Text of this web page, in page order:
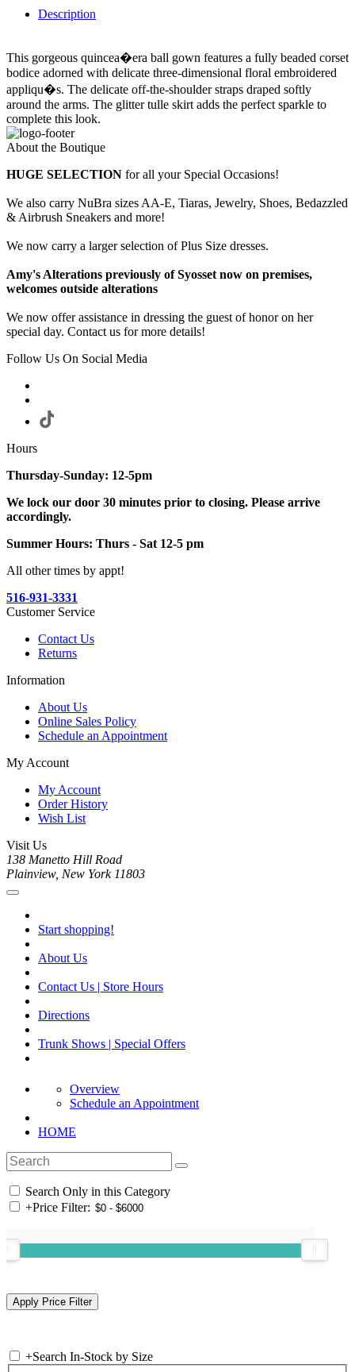
Description
This gorgeous quincea�era ball gown features a fully beaded corset
bodice adorned with delicate three-dimensional floral embroidered
appliqu�s. The delicate off-the-shoulder straps draped softly
around the arms. The glitter tulle skirt adds the perfect sparkle to
complete this look.
About the Boutique
HUGE SELECTION for all your Special Occasions!
We also carry NuBra sizes AA-E, Tiaras, Jewelry, Shoes, Bedazzled
& Airbrush Sneakers and more!
We now carry a larger selection of Plus Size dresses.
Amy's Alterations previously of Syosset now on premises,
welcomes outside alterations
We now offer assistance in dressing the guest of honor on her
special day. Contact us for more details!
Follow Us On Social Media
Hours
Thursday-Sunday: 12-5pm
We lock our door 30 minutes prior to closing. Please arrive
accordingly.
Summer Hours: Thurs - Sat 12-5 pm
All other times by appt!
516-931-3331
Customer Service
Contact Us
Returns
Information
About Us
Online Sales Policy
Schedule an Appointment
My Account
My Account
Order History
Wish List
Visit Us
138 Manetto Hill Road
Plainview, New York 11803
Start shopping!
About Us
Contact Us | Store Hours
Directions
Trunk Shows | Special Offers
Overview
Schedule an Appointment
HOME
Search Only in this Category
+Price Filter:
+Search In-Stock by Size